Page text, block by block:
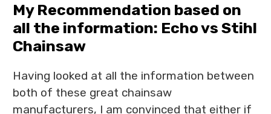
My Recommendation based on
all the information: Echo vs Stihl
Chainsaw
Having looked at all the information between
both of these great chainsaw
manufacturers, I am convinced that either if